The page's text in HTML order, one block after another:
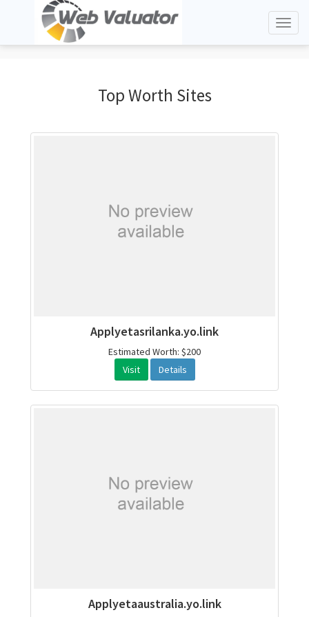
Top Worth Sites
Applyetasrilanka.yo.link
Estimated Worth: $200
Visit
Details
Applyetaaustralia.yo.link